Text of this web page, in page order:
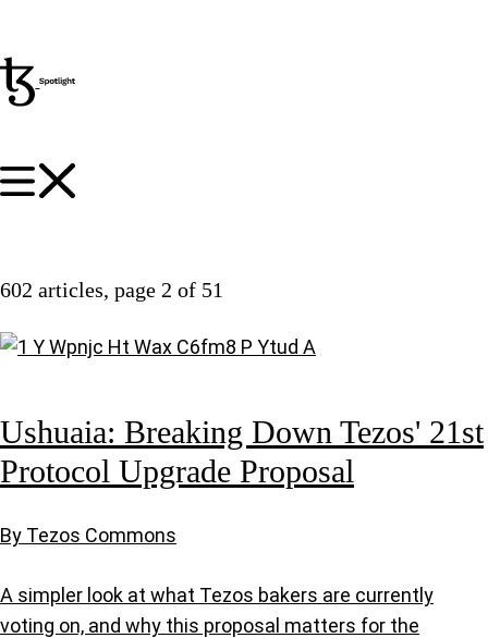
602 articles, page 2 of 51
Ushuaia: Breaking Down Tezos' 21st
Protocol Upgrade Proposal
By Tezos Commons
A simpler look at what Tezos bakers are currently
voting on, and why this proposal matters for the